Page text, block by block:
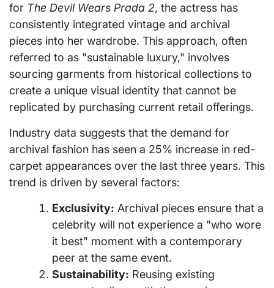
for The Devil Wears Prada 2, the actress has
consistently integrated vintage and archival
pieces into her wardrobe. This approach, often
referred to as "sustainable luxury," involves
sourcing garments from historical collections to
create a unique visual identity that cannot be
replicated by purchasing current retail offerings.
Industry data suggests that the demand for
archival fashion has seen a 25% increase in red-
carpet appearances over the last three years. This
trend is driven by several factors:
Exclusivity: Archival pieces ensure that a
celebrity will not experience a "who wore
it best" moment with a contemporary
peer at the same event.
Sustainability: Reusing existing